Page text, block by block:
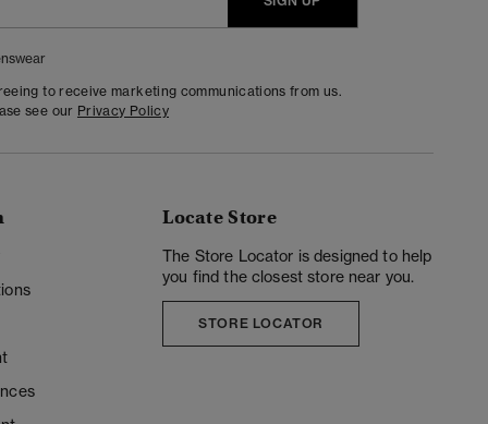
to receive marketing communications from us.
see our Privacy Policy
Locate Store
The Store Locator is designed to help
you find the closest store near you.
STORE LOCATOR